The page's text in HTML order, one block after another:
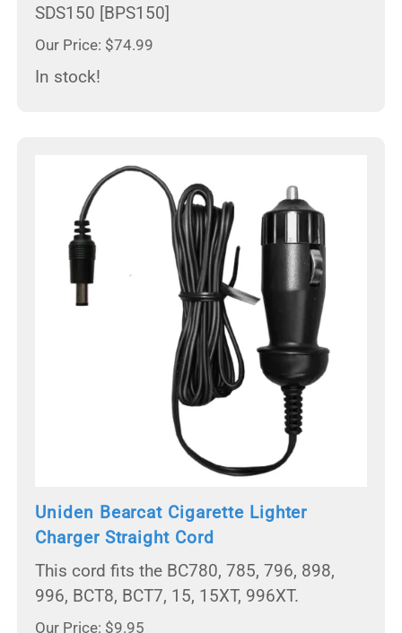
SDS150 [BPS150]
Our Price: $74.99
In stock!
Uniden Bearcat Cigarette Lighter
Charger Straight Cord
This cord fits the BC780, 785, 796, 898,
996, BCT8, BCT7, 15, 15XT, 996XT.
Our Price: $9.95